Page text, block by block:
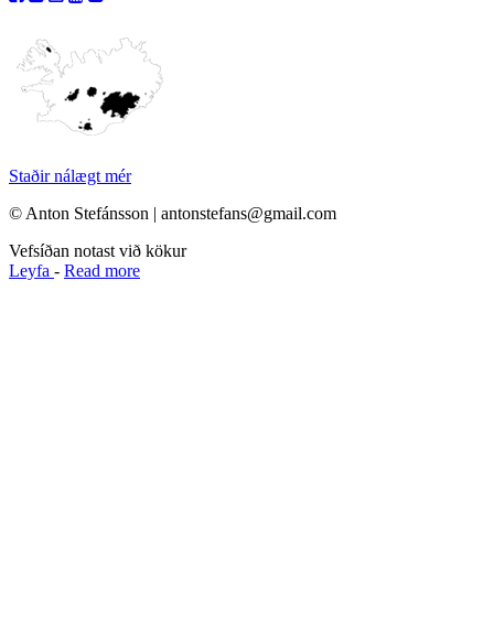
Staðir nálægt mér
© Anton Stefánsson | antonstefans@gmail.com
Vefsíðan notast við kökur
Leyfa - Read more